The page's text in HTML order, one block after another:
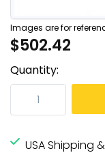
Images are for
$502.42
Quantity:
USA Shipping